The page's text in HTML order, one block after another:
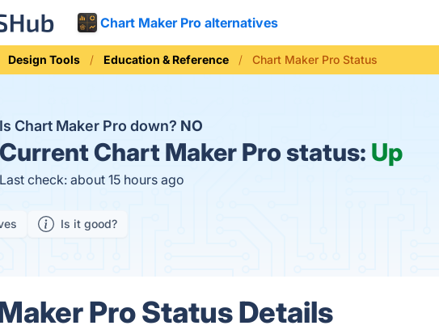
Chart Maker Pro alternatives
Design Tools Education & Reference Chart Maker Pro Status
Is Chart Maker Pro down? NO
CurrentChart Maker Pro status: Up
Last check: about 15 hours ago
Is it good?
Pro Status Details